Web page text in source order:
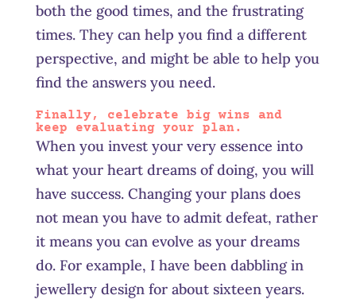
both the good times, and the frustrating
times. They can help you find a different
perspective, and might be able to help you
find the answers you need.
Finally, celebrate big wins and
keep evaluating your plan.
When you invest your very essence into
what your heart dreams of doing, you will
have success. Changing your plans does
not mean you have to admit defeat, rather
it means you can evolve as your dreams
do. For example, I have been dabbling in
jewellery design for about sixteen years.